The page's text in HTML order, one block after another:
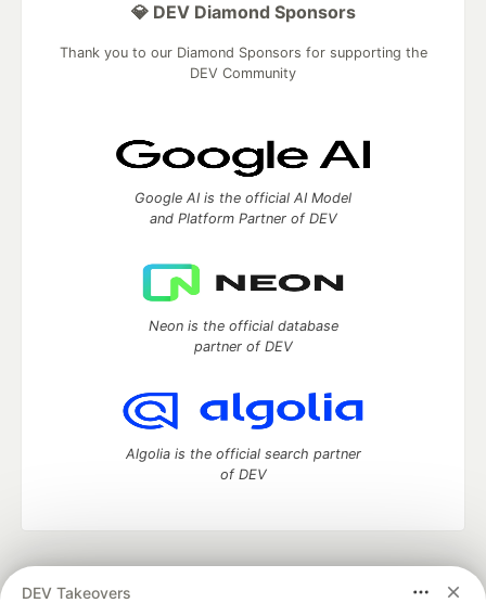
DEV Takeovers
💎 DEV Diamond Sponsors
Thank you to our Diamond Sponsors for supporting the
DEV Community
Google AI is the official AI Model
and Platform Partner of DEV
Neon is the official database
partner of DEV
Algolia is the official search partner
of DEV
development and manage your software career